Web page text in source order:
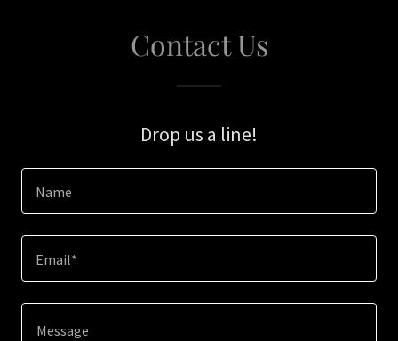
Contact Us
Drop us a line!
Name
Email*